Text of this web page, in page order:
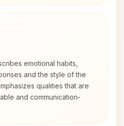
emotional habits,
and the style of the
qualities that are
and communication-